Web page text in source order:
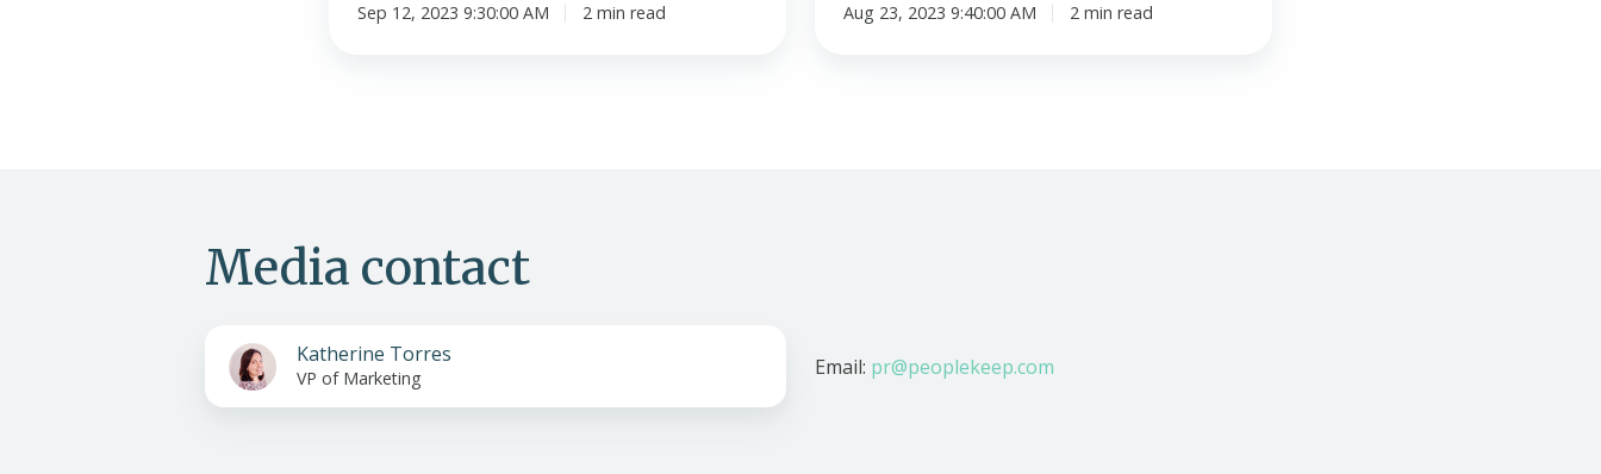
Sep 12, 2023 9:30:00 AM 2 min read Aug 23, 2023 9:40:00 AM 2 min read
Media contact
Katherine Torres
VP of Marketing Email: pr@peoplekeep.com